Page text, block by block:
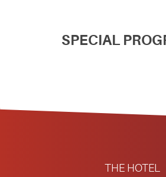
SPECIAL
THE HOTEL